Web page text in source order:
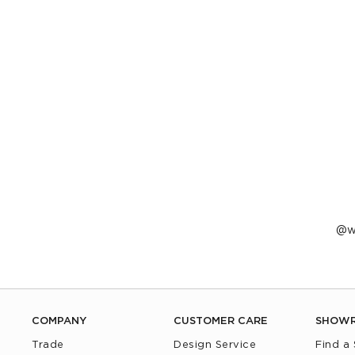
COMPANY
Trade
CUSTOMER CARE
Design Service Find a